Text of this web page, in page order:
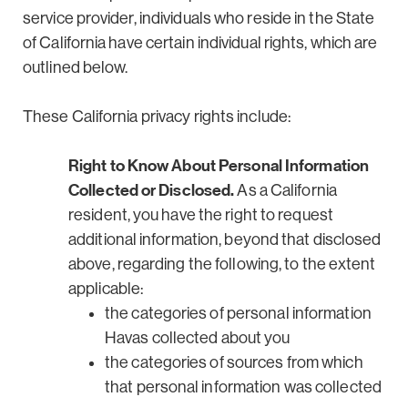
service provider, individuals who reside in the State
of California have certain individual rights, which are
outlined below.
These California privacy rights include:
Right to Know About Personal Information
Collected or Disclosed.As a California
resident, you have the right to request
additional information, beyond that disclosed
above, regarding the following, to the extent
applicable:
the categories of personal information
Havas collected about you
the categories of sources from which
that personal information was collected